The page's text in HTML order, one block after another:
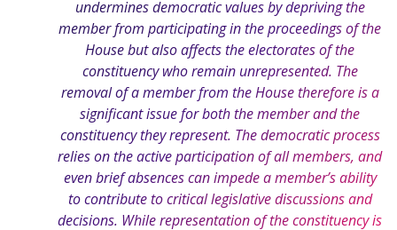
undermines democratic values by depriving the
member from participating in the proceedings of the
House but also affects the electorates of the
constituency who remain unrepresented. The
removal of a member from the House therefore is a
significant issue for both the member and the
constituency they represent. The democratic process
relies on the active participation of all members, and
even brief absences can impede a member’s ability
to contribute to critical legislative discussions and
decisions. While representation of the constituency is